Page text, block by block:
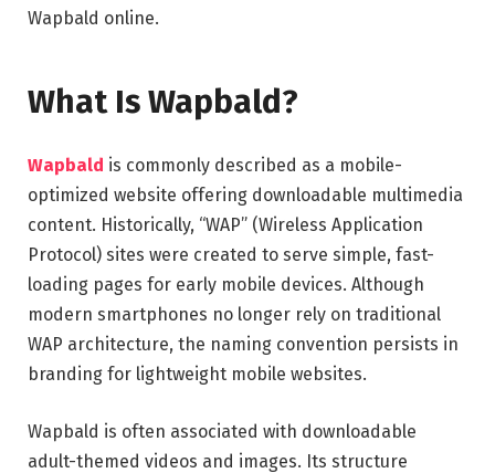
Wapbald online.
What Is Wapbald?
Wapbald is commonly described as a mobile-
optimized website offering downloadable multimedia
content. Historically, “WAP” (Wireless Application
Protocol) sites were created to serve simple, fast-
loading pages for early mobile devices. Although
modern smartphones no longer rely on traditional
WAP architecture, the naming convention persists in
branding for lightweight mobile websites.
Wapbald is often associated with downloadable
adult-themed videos and images. Its structure